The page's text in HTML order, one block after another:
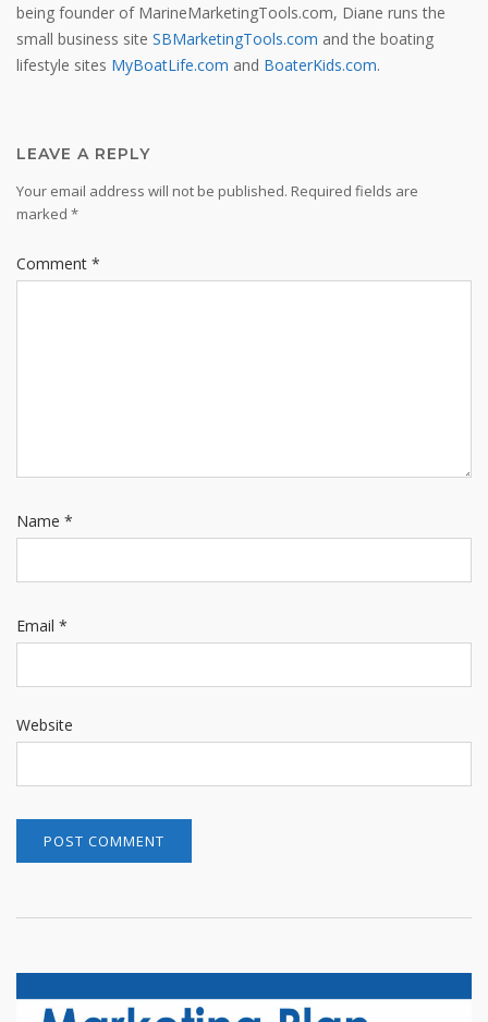
being founder of MarineMarketingTools.com, Diane runs the
small business site SBMarketingTools.com and the boating
lifestyle sites MyBoatLife.com and BoaterKids.com.
LEAVE A REPLY
Your email address will not be published. Required fields are
marked *
Comment *
Name *
Email *
Website